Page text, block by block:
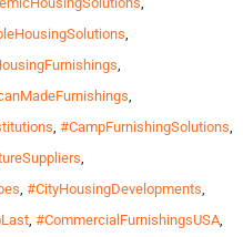
,
,
,
, #CampFurnishingSolutions,
,
, #CityHousingDevelopments,
, #CommercialFurnishingsUSA,